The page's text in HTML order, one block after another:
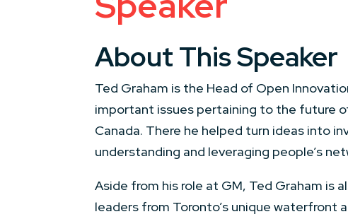
About This Speaker
Ted Graham is the Head of Open
important issues pertaining to the future
Canada. There he helped turn ideas into
understanding and leveraging people’s
Aside from his role at GM, Ted Graham is
leaders from Toronto’s unique waterfront